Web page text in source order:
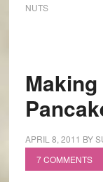
NUTS
APRIL 8, 2011 BY
7 COMMENTS